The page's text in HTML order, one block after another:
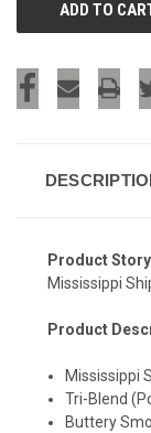
Product
Mississippi
Product
Mississippi
Tri-Blend
Buttery